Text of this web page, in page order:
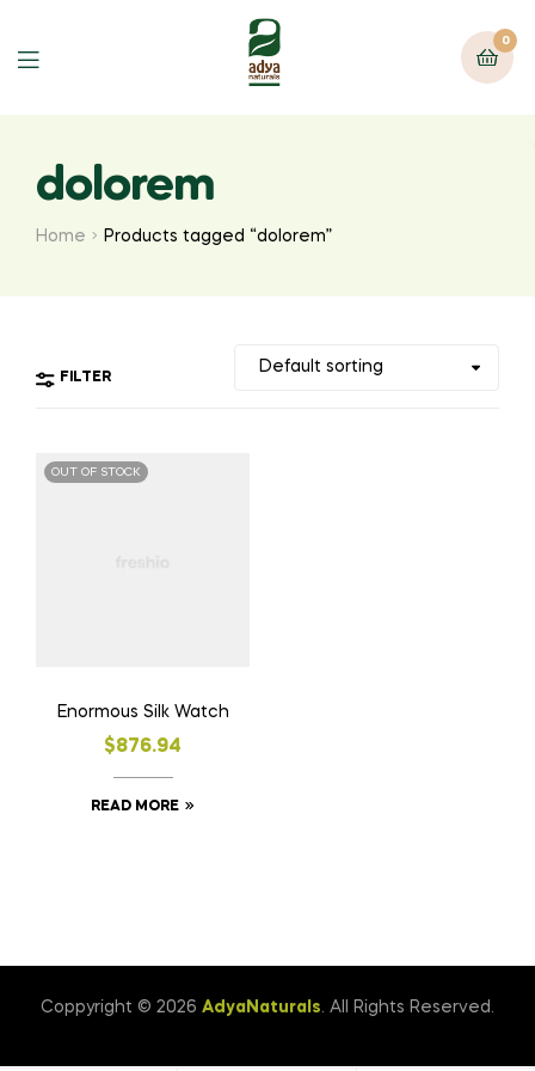
Menu
0
dolorem
Home Products tagged “dolorem”
FILTER
OUT OF STOCK
Enormous Silk Watch
$876.94
READ MORE
Coppyright © 2026 AdyaNaturals. All Rights Reserved.